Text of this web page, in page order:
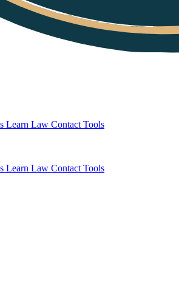
Learn Law Contact Tools
Learn Law Contact Tools